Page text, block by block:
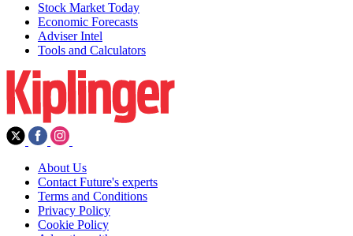
Stock Market Today
Economic Forecasts
Adviser Intel
Tools and Calculators
About Us
Contact Future's experts
Terms and Conditions
Privacy Policy
Cookie Policy